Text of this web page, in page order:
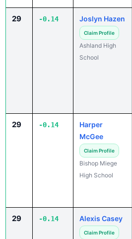
29 -0.14 Joslyn Hazen
Claim Profile
Ashland High
School
29 -0.14
Harper
McGee
Claim Profile
Bishop Miege
High School
29 -0.14 Alexis Casey
Claim Profile